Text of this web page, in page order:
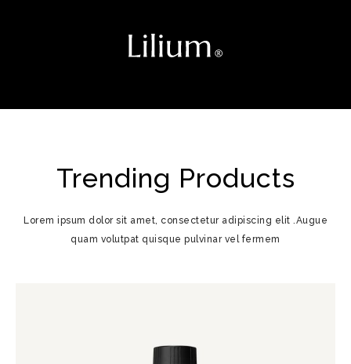
Trending Products
Lorem ipsum dolor sit amet, consectetur adipiscing elit .Augue
quam volutpat quisque pulvinar vel fermem